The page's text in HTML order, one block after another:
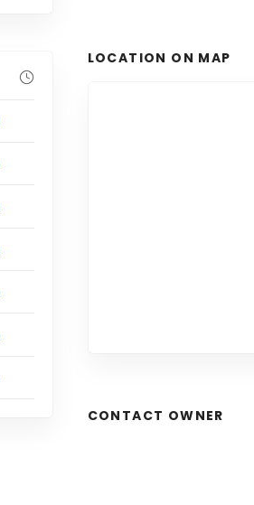
LOCATION ON MAP
CONTACT OWNER